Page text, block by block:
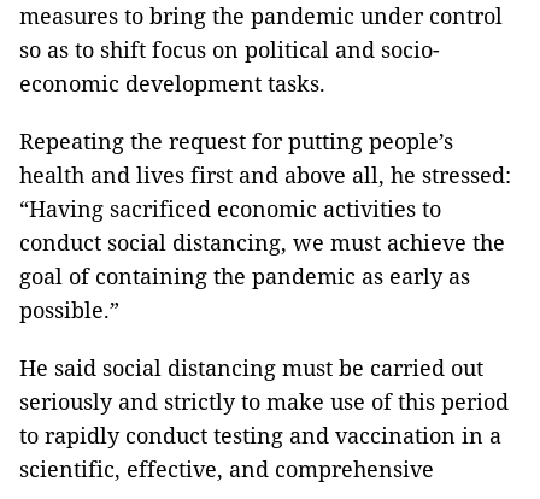
measures to bring the pandemic under control
so as to shift focus on political and socio-
economic development tasks.
Repeating the request for putting people’s
health and lives first and above all, he stressed:
“Having sacrificed economic activities to
conduct social distancing, we must achieve the
goal of containing the pandemic as early as
possible.”
He said social distancing must be carried out
seriously and strictly to make use of this period
to rapidly conduct testing and vaccination in a
scientific, effective, and comprehensive